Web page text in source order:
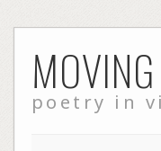
to
content
poetry in